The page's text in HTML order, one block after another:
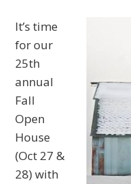
It’s time
for our
25th
annual
Fall
Open
House
(Oct 27 &
28) with